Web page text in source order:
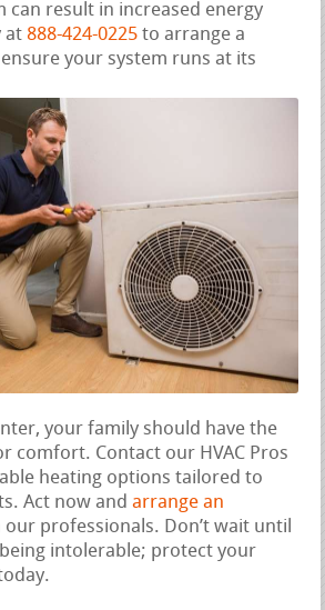
can result in increased energy
at 888-424-0225 to arrange a
your system runs at its
your family should have the
comfort. Contact our HVAC Pros
heating options tailored to
Act now andarrange an
professionals. Don’t wait until
intolerable; protect your